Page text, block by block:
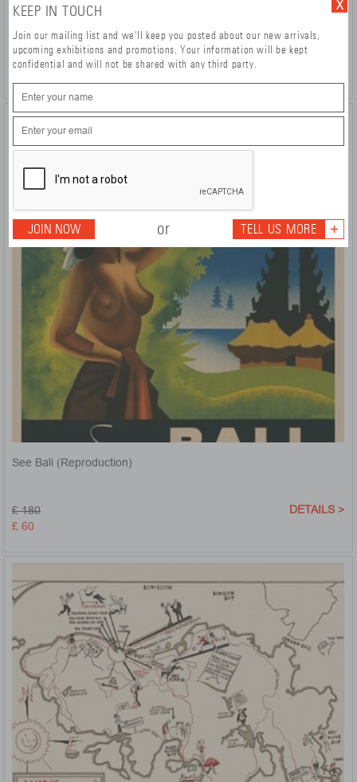
Formule 1
1990
£ 680
DETAILS >
See Bali (Reproduction)
£ 180
£ 60
DETAILS >
KEEP IN TOUCH
Join our mailing list and we'll keep you posted about our new arrivals,
upcoming exhibitions and promotions. Your information will be kept
confidential and will not be shared with any third party.
JOIN NOW or TELL US MORE